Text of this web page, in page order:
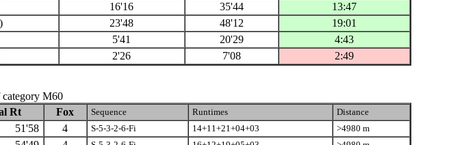
16'16 35'44
13:47
23'48 48'12
19:01
5'41 20'29
4:43
2'26 7'08 2:49
category M60
Rt Fox Sequence Runtimes Distance
51'58 4 S-5-3-2-6-Fi 14+11+21+04+03 >4980 m